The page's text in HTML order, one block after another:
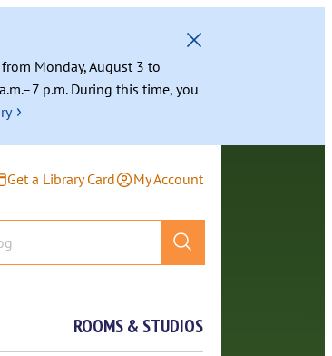
Monday, August 3 to
p.m. During this time, you
›
Get a Library Card My Account
ROOMS & STUDIOS